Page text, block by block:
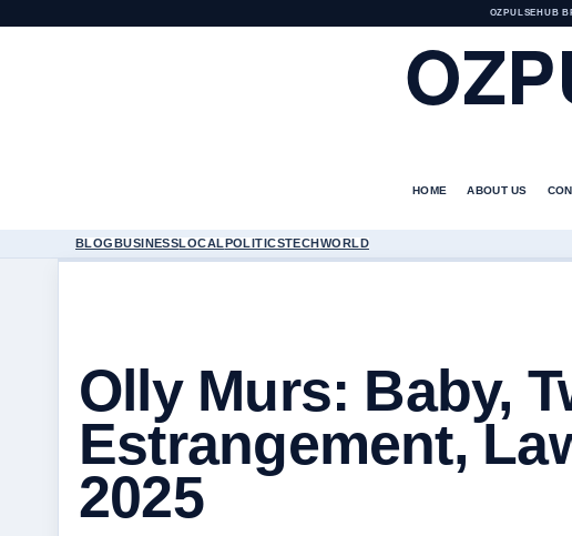
OZPULSEHUB
HOME ABOUT US
BLOGBUSINESSLOCALPOLITICSTECHWORLD
Olly Murs: Baby,
Estrangement,
2025